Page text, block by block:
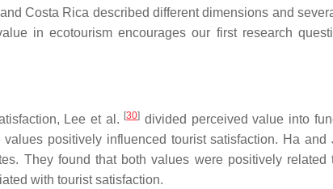
Costa Rica described different dimensions and
in ecotourism encourages our first research
Lee et al. [30] divided perceived value into
positively influenced tourist satisfaction. Ha and
They found that both values were positively
with tourist satisfaction.